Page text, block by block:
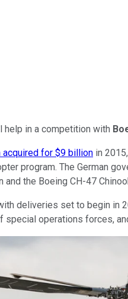
help in a competition with
acquired for $9 billion in
program. The German
the Boeing CH-47
deliveries set to begin in
special operations forces,